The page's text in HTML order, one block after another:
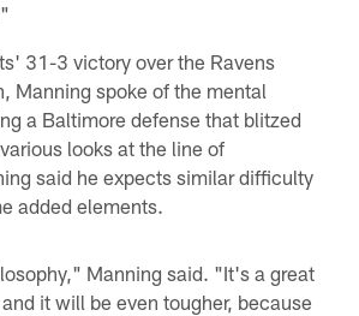
31-3 victory over the Ravens
Manning spoke of the mental
a Baltimore defense that blitzed
looks at the line of
said he expects similar difficulty
added elements.
Manning said. "It's a great
it will be even tougher, because